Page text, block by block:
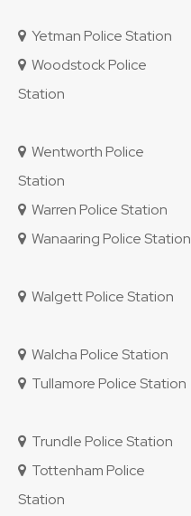
Yetman Police Station
Woodstock Police
Station
Wentworth Police
Station
Warren Police Station
Wanaaring Police Station
Walgett Police Station
Walcha Police Station
Tullamore Police Station
Trundle Police Station
Tottenham Police
Station